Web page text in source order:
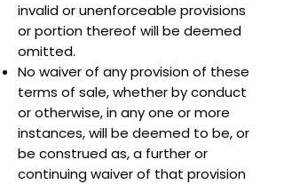
invalid or unenforceable provisions
or portion thereof will be deemed
omitted.
No waiver of any provision of these
terms of sale, whether by conduct
or otherwise, in any one or more
instances, will be deemed to be, or
be construed as, a further or
continuing waiver of that provision